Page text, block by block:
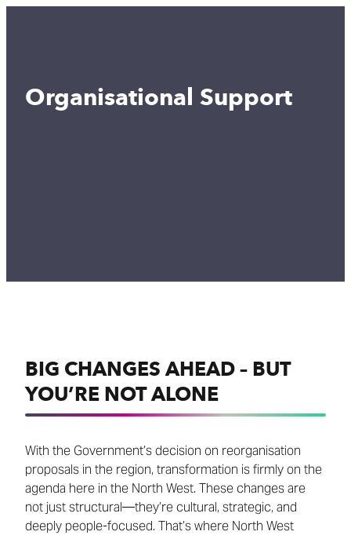
Organisational Support
BIG CHANGES AHEAD – BUT
YOU’RE NOT ALONE
With the Government’s decision on reorganisation
proposals in the region, transformation is firmly on the
agenda here in the North West. These changes are
not just structural—they’re cultural, strategic, and
deeply people-focused. That’s where North West